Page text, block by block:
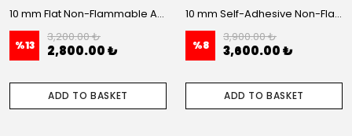
10 mm Flat Non-Flammable Acoustic Foam - 20 m2 Roll
%13
3,200.00 ₺
2,800.00 ₺
ADD TO BASKET
10 mm Self-Adhesive Non-Flammable Flat Acoustic Foam – 20 m2 Roll
%8
3,900.00 ₺
3,600.00 ₺
ADD TO BASKET